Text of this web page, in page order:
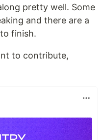
pretty well. Some
and there are a
finish.
to contribute,